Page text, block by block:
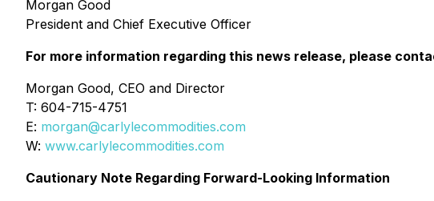
Morgan Good
President and Chief Executive Officer
For more information regarding this news release, please
Morgan Good, CEO and Director
T: 604-715-4751
E: morgan@carlylecommodities.com
W: www.carlylecommodities.com
Cautionary Note Regarding Forward-Looking Information